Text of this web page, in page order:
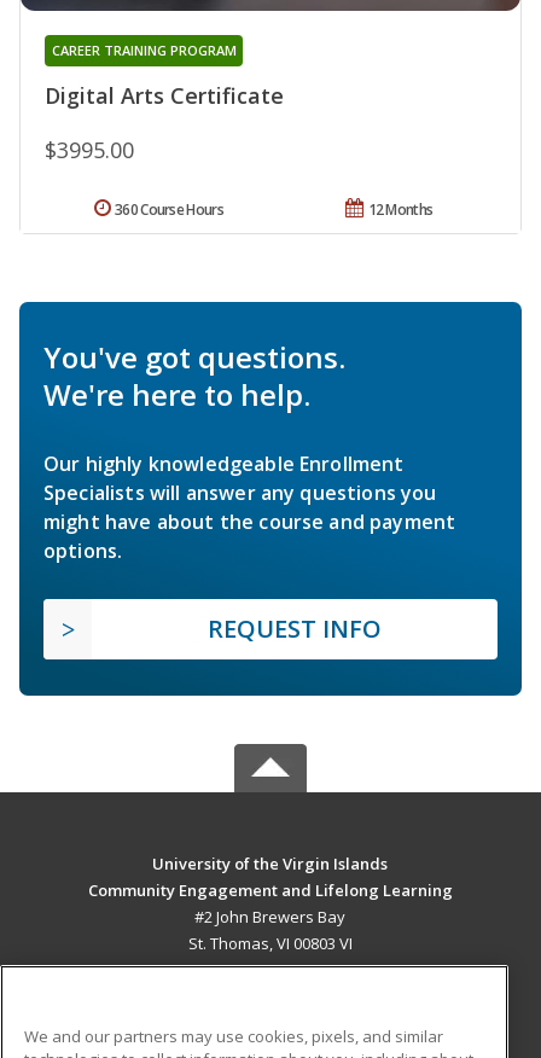
Digital Arts Certificate
CAREER TRAINING PROGRAM
$3995.00
12 Months
360 Course Hours
You've got questions.
We're here to help.
Our highly knowledgeable Enrollment
Specialists will answer any questions you
might have about the course and payment
options.
REQUEST INFO
University of the Virgin Islands
Community Engagement and Lifelong Learning
#2 John Brewers Bay
St. Thomas, VI 00803 VI
We and our partners may use cookies, pixels, and similar